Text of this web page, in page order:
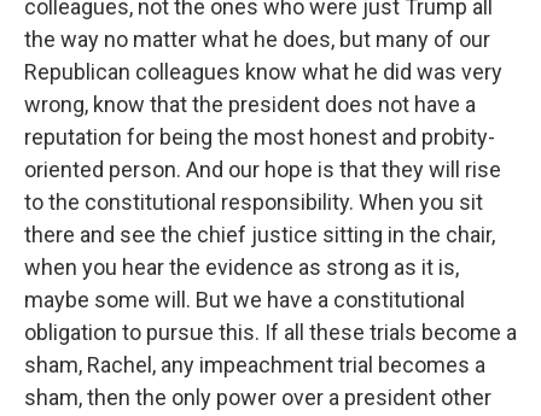
colleagues, not the ones who were just Trump all
the way no matter what he does, but many of our
Republican colleagues know what he did was very
wrong, know that the president does not have a
reputation for being the most honest and probity-
oriented person. And our hope is that they will rise
to the constitutional responsibility. When you sit
there and see the chief justice sitting in the chair,
when you hear the evidence as strong as it is,
maybe some will. But we have a constitutional
obligation to pursue this. If all these trials become a
sham, Rachel, any impeachment trial becomes a
sham, then the only power over a president other